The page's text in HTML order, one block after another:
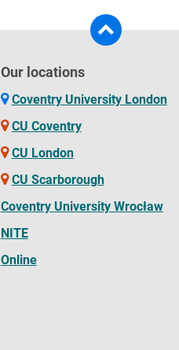
Our locations
Coventry University London
CU Coventry
CU London
CU Scarborough
Coventry University Wrocław
NITE
Online